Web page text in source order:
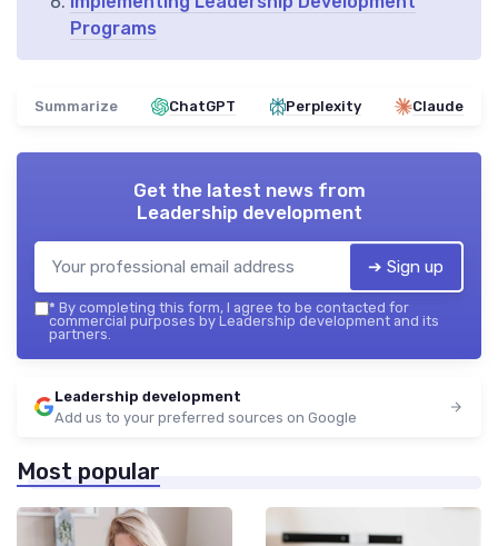
Programs
Summarize ChatGPT Perplexity Claude
Get the latest news from
Leadership development
➔ Sign up
* By completing this form, I agree to be contacted for
commercial purposes by Leadership development and its
partners.
Leadership development
Add us to your preferred sources on Google
Most popular